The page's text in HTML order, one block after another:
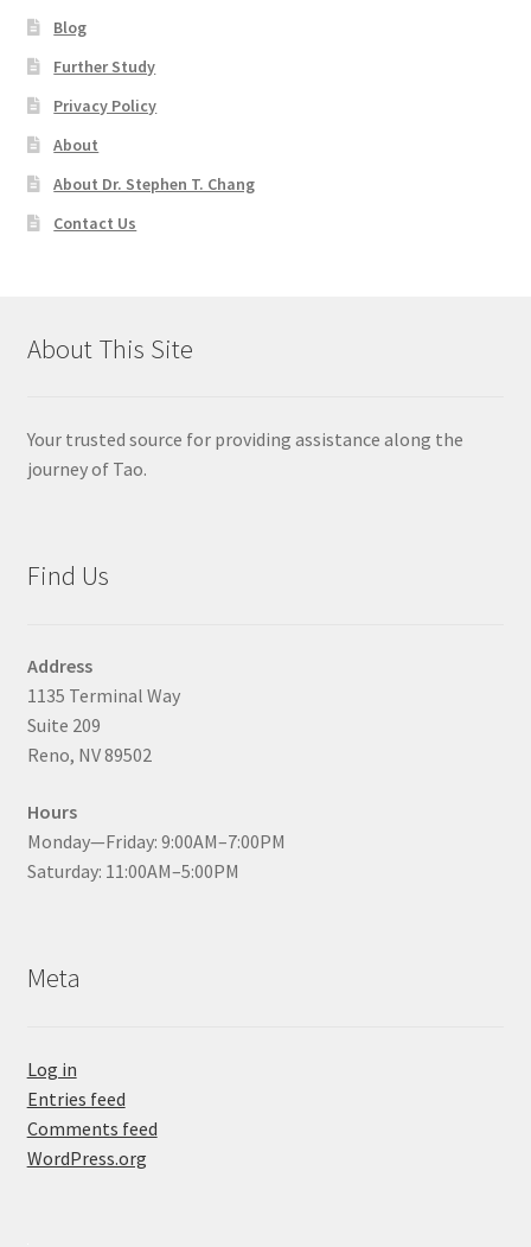
Blog
Further Study
Privacy Policy
About
About Dr. Stephen T. Chang
Contact Us
About This Site
Your trusted source for providing assistance along the
journey of Tao.
Find Us
Address
1135 Terminal Way
Suite 209
Reno, NV 89502
Hours
Monday—Friday: 9:00AM–7:00PM
Saturday: 11:00AM–5:00PM
Meta
Log in
Entries feed
Comments feed
WordPress.org